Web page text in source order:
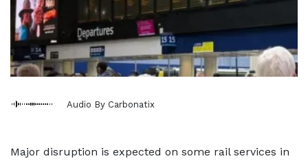
Audio By Carbonatix
Major disruption is expected on some rail services in